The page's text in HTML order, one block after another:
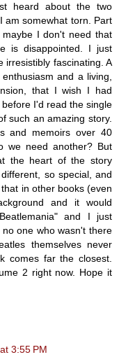
heard about the two
am somewhat torn. Part
I don't need that
is disappointed. I just
irresistibly fascinating. A
and a living,
that I wish I had
I'd read the single
such an amazing story.
and memoirs over 40
we need another? But
the heart of the story
so special, and
in other books (even
and it would
and I just
one who wasn't there
themselves never
comes far the closest.
2 right now. Hope it
3:55 PM